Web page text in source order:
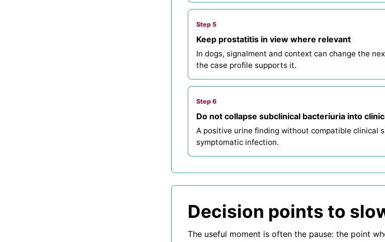
Step 5
Keep prostatitis in view where relevant
In dogs, signalment and context can change the
the case profile supports it.
Step 6
Do not collapse subclinical bacteriuria into
A positive urine finding without compatible clinical
symptomatic infection.
Decision points to
The useful moment is often the pause: the point